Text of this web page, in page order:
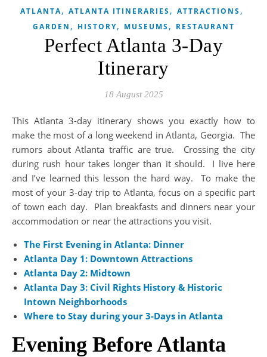
ATLANTA, ATLANTA ITINERARIES, ATTRACTIONS,
GARDEN , HISTORY, MUSEUMS, RESTAURANT
Perfect Atlanta 3-Day
Itinerary
18 August 2025
This Atlanta 3-day itinerary shows you exactly how to
make the most of a long weekend in Atlanta, Georgia. The
rumors about Atlanta traffic are true. Crossing the city
during rush hour takes longer than it should. I live here
and I’ve learned this lesson the hard way. To make the
most of your 3-day trip to Atlanta, focus on a specific part
of town each day. Plan breakfasts and dinners near your
accommodation or near the attractions you visit.
The First Evening in Atlanta: Dinner
Atlanta Day 1: Downtown Attractions
Atlanta Day 2: Midtown
Atlanta Day 3: Civil Rights History & Historic
Intown Neighborhoods
Where to Stay during your 3-Days in Atlanta
Evening Before Atlanta